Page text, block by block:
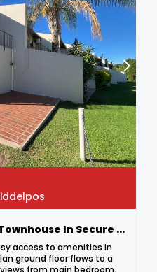
Charming 2-bedroom Townhouse In Secure Complex
access to amenities in
ground floor flows to a
from main bedroom.